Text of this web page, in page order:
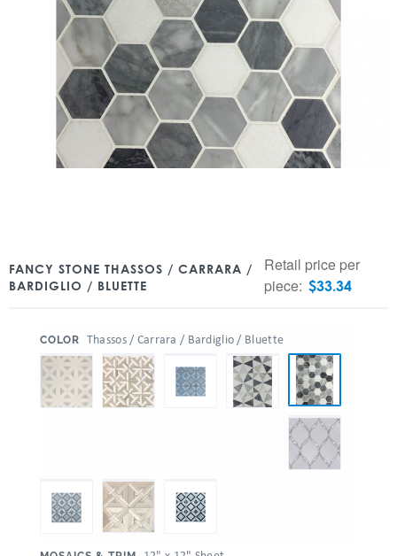
FANCY STONE THASSOS / CARRARA /
BARDIGLIO / BLUETTE
Retail price per
piece: $33.34
COLOR Thassos / Carrara / Bardiglio / Bluette